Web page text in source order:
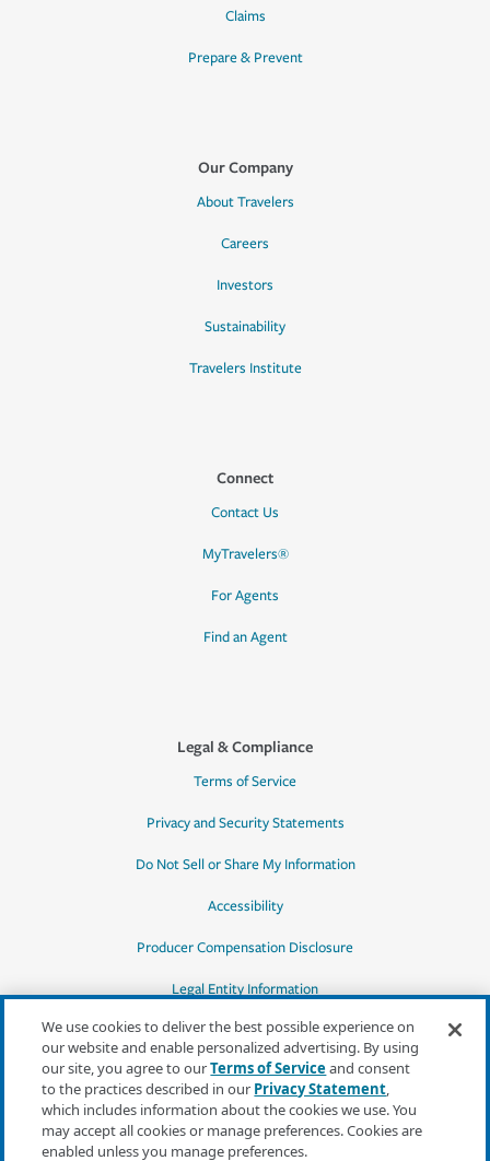
Claims
Prepare & Prevent
Our Company
About Travelers
Careers
Investors
Sustainability
Travelers Institute
Connect
Contact Us
MyTravelers®
For Agents
Find an Agent
Legal & Compliance
Terms of Service
Privacy and Security Statements
Do Not Sell or Share My Information
Accessibility
Producer Compensation Disclosure
Legal Entity Information
*Quotes may not be available in all states
or for all products. In CA, quotes for all
products must be obtained through a local
independent agent.
We use cookies to deliver the best possible experience on
our website and enable personalized advertising. By using
our site, you agree to ourTerms of Serviceand consent
to the practices described in our Privacy Statement,
which includes information about the cookies we use. You
may accept all cookies or manage preferences. Cookies are
enabled unless you manage preferences.